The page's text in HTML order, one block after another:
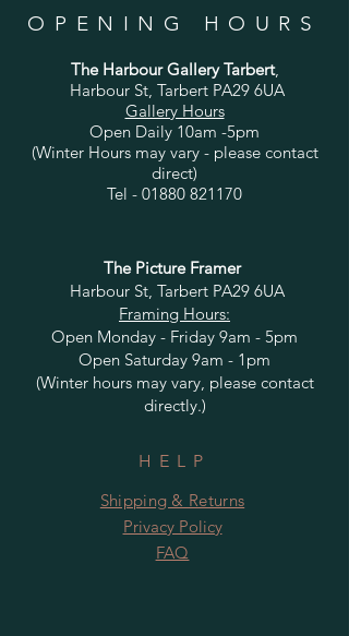
OPENING HOURS
The Harbour Gallery Tarbert,
Harbour St, Tarbert PA29 6UA
Gallery Hours
Open Daily 10am -5pm
(Winter Hours may vary - please contact
direct)
Tel - 01880 821170
The Picture Framer
Harbour St, Tarbert PA29 6UA
Framing Hours:
Open Monday - Friday 9am - 5pm
Open Saturday 9am - 1pm
(Winter hours may vary, please contact
directly.)
HELP
Shipping & Returns
Privacy Policy
FAQ